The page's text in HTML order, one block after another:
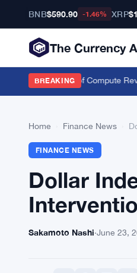
BNB$590.90 -1.46% XRP
The Currency
BREAKING
Over 20% of Compute
Home Finance News
FINANCE NEWS
Dollar
Sakamoto Nashi·June 23,